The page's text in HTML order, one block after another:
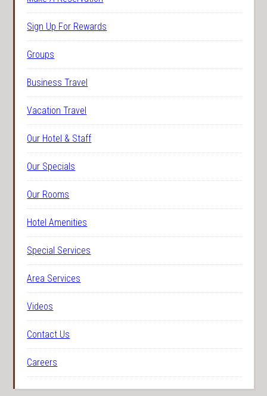
Sign Up For Rewards
Groups
Business Travel
Vacation Travel
Our Hotel & Staff
Our Specials
Our Rooms
Hotel Amenities
Special Services
Area Services
Videos
Contact Us
Careers